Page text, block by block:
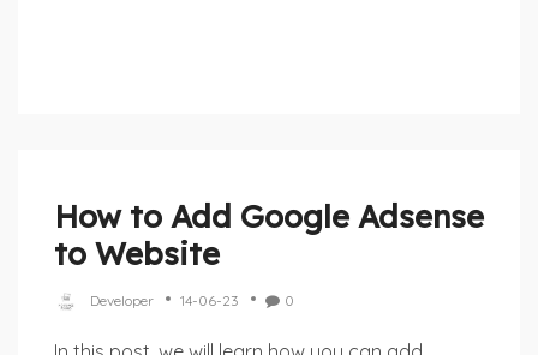
How to Add Google Adsense
to Website
Developer 14-06-23 0